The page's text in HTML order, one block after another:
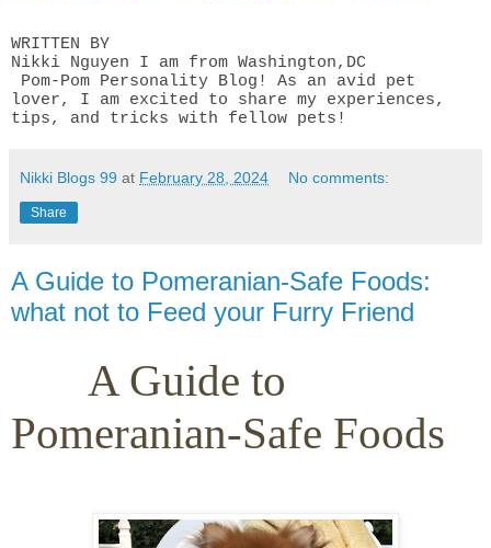
WRITTEN BY
Nikki Nguyen I am from Washington,DC
Pom-Pom Personality Blog! As an avid pet
lover, I am excited to share my experiences,
tips, and tricks with fellow pets!
Nikki Blogs 99 at February 28, 2024 No comments:
Share
A Guide to Pomeranian-Safe Foods:
what not to Feed your Furry Friend
A Guide to
Pomeranian-Safe Foods